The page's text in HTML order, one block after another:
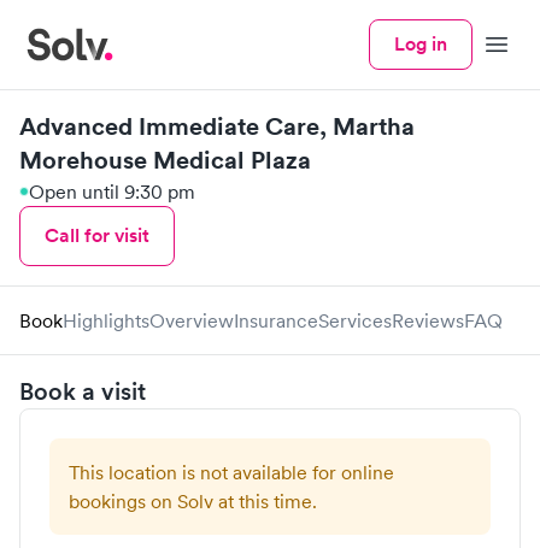
Log in Menu
Advanced Immediate Care, Martha
Morehouse Medical Plaza
Open until 9:30 pm
Call for visit
BookHighlightsOverviewInsuranceServicesReviewsFAQ
Book a visit
This location is not available for online
bookings on Solv at this time.